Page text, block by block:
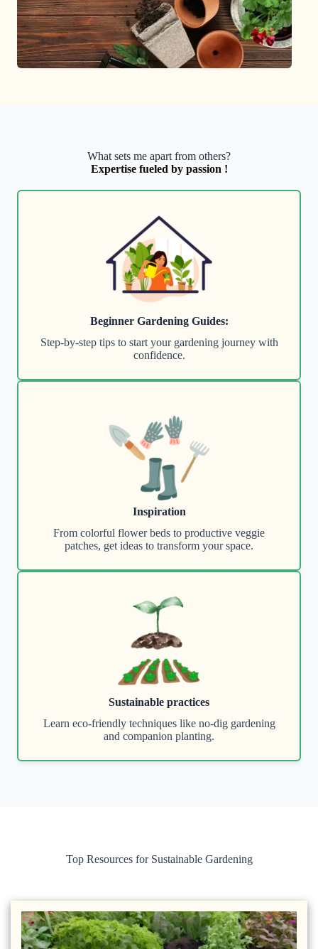
What sets me apart from others?
Expertise fueled by passion !
Beginner Gardening Guides:
Step-by-step tips to start your gardening journey with
confidence.
Inspiration
From colorful flower beds to productive veggie
patches, get ideas to transform your space.
Sustainable practices
Learn eco-friendly techniques like no-dig gardening
and companion planting.
Top Resources for Sustainable Gardening